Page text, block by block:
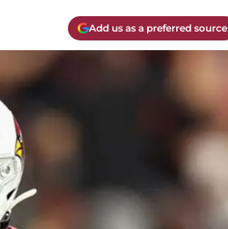
Add us as a preferred source